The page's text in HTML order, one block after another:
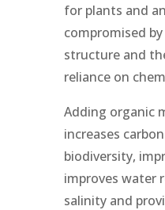
for plants and
compromised
structure and
reliance on
Adding organic
increases
biodiversity,
improves water
salinity and